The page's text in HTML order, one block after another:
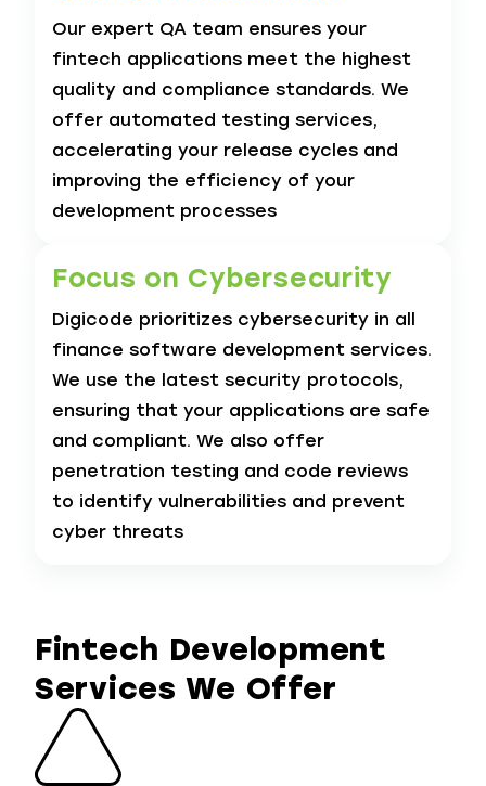
Our expert QA team ensures your
fintech applications meet the highest
quality and compliance standards. We
offer automated testing services,
accelerating your release cycles and
improving the efficiency of your
development processes
Focus on Cybersecurity
Digicode prioritizes cybersecurity in all
finance software development services.
We use the latest security protocols,
ensuring that your applications are safe
and compliant. We also offer
penetration testing and code reviews
to identify vulnerabilities and prevent
cyber threats
Fintech Development
Services We Offer